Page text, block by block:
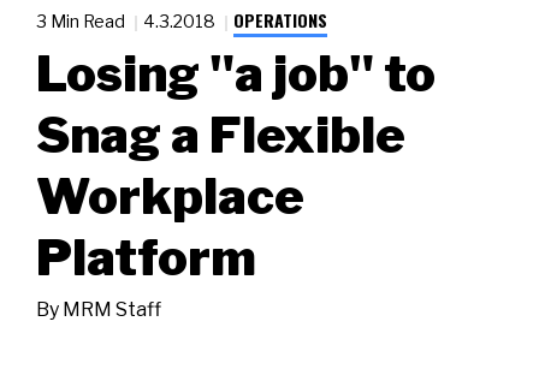
3 Min Read 4.3.2018 OPERATIONS
Losing "a job" to
Snag a Flexible
Workplace
Platform
By MRM Staff